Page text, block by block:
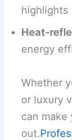
highlights
Heat-
energy
Whether
or luxury
can make
out.